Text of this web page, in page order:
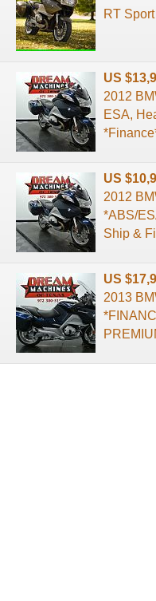
RT
US
2012
ESA,
US
2012
*ABS/
Ship &
US
2013